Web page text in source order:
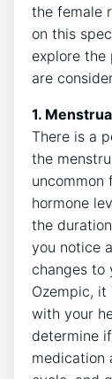
the female
on this
explore the
are
1.
There is a
the
hormone
the
you notice
changes to
Ozempic,
with your
determine
medication